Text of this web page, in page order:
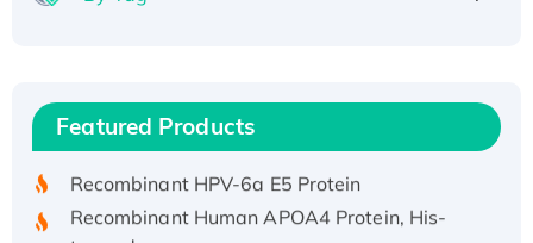
Featured Products
Recombinant Human IFNA21 Protein,
His/GST-tagged
Recombinant HPV-6a E5 Protein
Recombinant Human APOA4 Protein, His-
tagged